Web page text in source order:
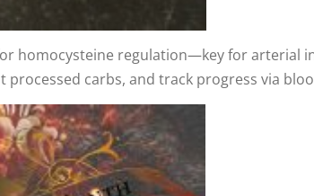
homocysteine regulation—key for arterial
processed carbs, and track progress via